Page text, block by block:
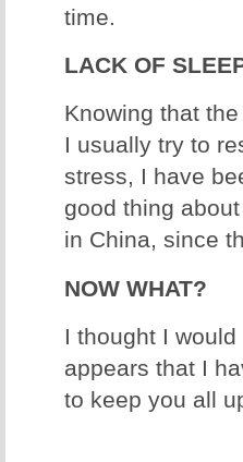
time.
LACK OF
Knowing that
I usually try to
stress, I have
good thing
in China, since
NOW WHAT?
I thought I
appears that I
to keep you all